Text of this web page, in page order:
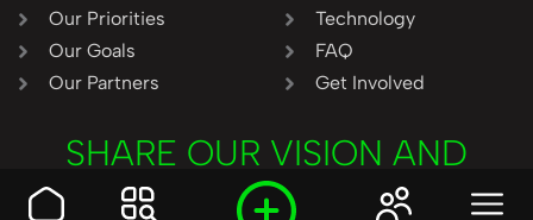
Our Priorities
Our Goals
Our Partners
Technology
FAQ
Get Involved
SHARE OUR VISION AND
VALUES?